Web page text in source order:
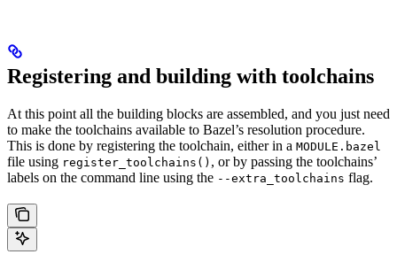
Registering and building with toolchains
At this point all the building blocks are assembled, and you just need
to make the toolchains available to Bazel’s resolution procedure.
This is done by registering the toolchain, either in a MODULE.bazel
file using register_toolchains() , or by passing the toolchains’
labels on the command line using the --extra_toolchains flag.